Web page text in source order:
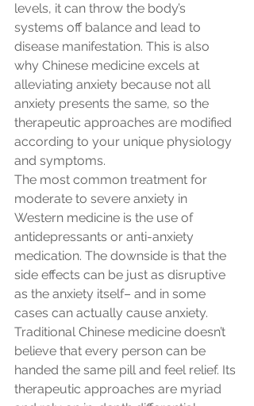
levels, it can throw the body’s
systems off balance and lead to
disease manifestation. This is also
why Chinese medicine excels at
alleviating anxiety because not all
anxiety presents the same, so the
therapeutic approaches are modified
according to your unique physiology
and symptoms.
The most common treatment for
moderate to severe anxiety in
Western medicine is the use of
antidepressants or anti-anxiety
medication. The downside is that the
side effects can be just as disruptive
as the anxiety itself– and in some
cases can actually cause anxiety.
Traditional Chinese medicine doesn’t
believe that every person can be
handed the same pill and feel relief. Its
therapeutic approaches are myriad